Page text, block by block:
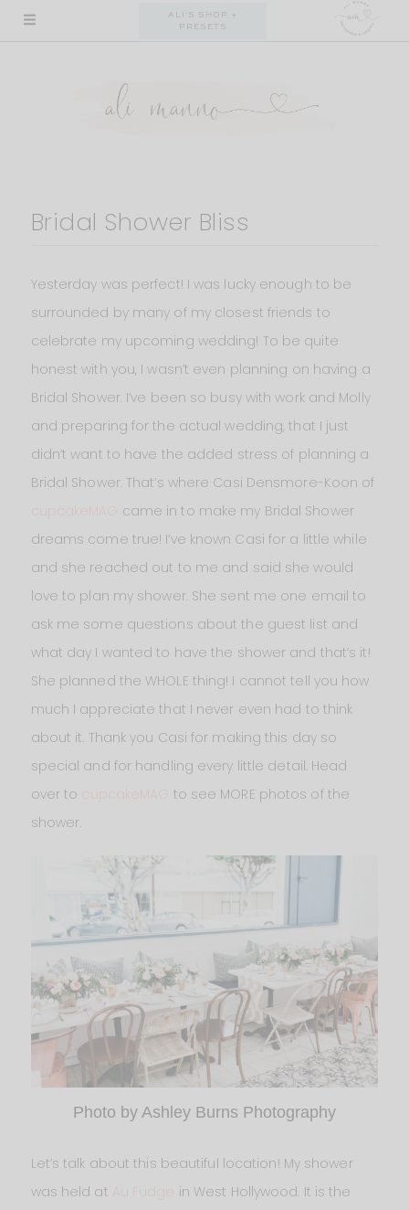
Skip
ALI'S SHOP +
PRESETS
Bridal Shower Bliss
Yesterday was perfect! I was lucky enough to be
surrounded by many of my closest friends to
celebrate my upcoming wedding! To be quite
honest with you, I wasn’t even planning on having a
Bridal Shower. I’ve been so busy with work and Molly
and preparing for the actual wedding, that I just
didn’t want to have the added stress of planning a
Bridal Shower. That’s where Casi Densmore-Koon of
came in to make my Bridal Shower
dreams come true! I’ve known Casi for a little while
and she reached out to me and said she would
love to plan my shower. She sent me one email to
ask me some questions about the guest list and
what day I wanted to have the shower and that’s it!
She planned the WHOLE thing! I cannot tell you how
much I appreciate that I never even had to think
about it. Thank you Casi for making this day so
special and for handling every little detail. Head
over to
to see MORE photos of the
shower.
Photo by Ashley Burns Photography
Let’s talk about this beautiful location! My shower
was held at
in West Hollywood. It is the